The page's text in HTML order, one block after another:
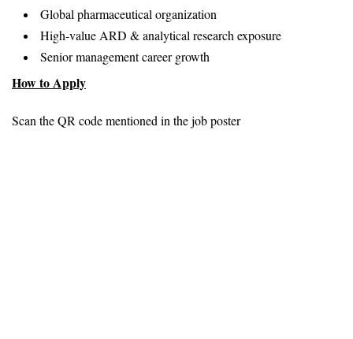
Global pharmaceutical organization
High-value ARD & analytical research exposure
Senior management career growth
How to Apply
Scan the QR code mentioned in the job poster